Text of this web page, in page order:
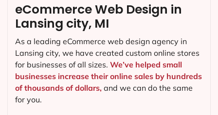
eCommerce Web Design in
Lansing city, MI
As a leading eCommerce web design agency in
Lansing city, we have created custom online stores
for businesses of all sizes. We’ve helped small
businesses increase their online sales by hundreds
of thousands of dollars, and we can do the same
for you.